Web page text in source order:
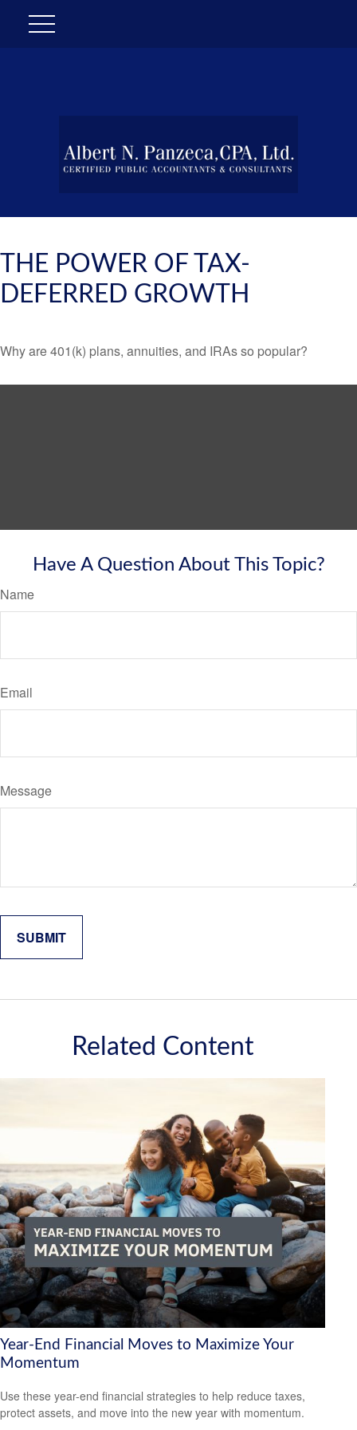
THE POWER OF TAX-
DEFERRED GROWTH
Why are 401(k) plans, annuities, and IRAs so popular?
Have A Question About This Topic?
Name
Email
Message
Related Content
Year-End Financial Moves to Maximize Your
Momentum
Use these year-end financial strategies to help reduce taxes,
protect assets, and move into the new year with momentum.